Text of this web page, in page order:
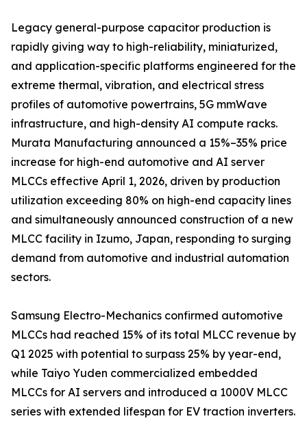
Legacy general-purpose capacitor production is
rapidly giving way to high-reliability, miniaturized,
and application-specific platforms engineered for the
extreme thermal, vibration, and electrical stress
profiles of automotive powertrains, 5G mmWave
infrastructure, and high-density AI compute racks.
Murata Manufacturing announced a 15%–35% price
increase for high-end automotive and AI server
MLCCs effective April 1, 2026, driven by production
utilization exceeding 80% on high-end capacity lines
and simultaneously announced construction of a new
MLCC facility in Izumo, Japan, responding to surging
demand from automotive and industrial automation
sectors.
Samsung Electro-Mechanics confirmed automotive
MLCCs had reached 15% of its total MLCC revenue by
Q1 2025 with potential to surpass 25% by year-end,
while Taiyo Yuden commercialized embedded
MLCCs for AI servers and introduced a 1000V MLCC
series with extended lifespan for EV traction inverters.